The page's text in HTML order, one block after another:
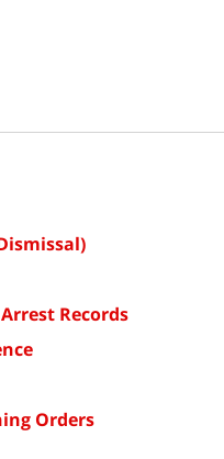
Records
Orders